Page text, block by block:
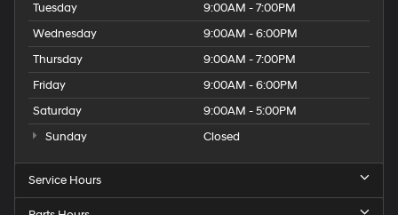
Tuesday
9:00AM - 7:00PM
Wednesday
9:00AM - 6:00PM
Thursday
9:00AM - 7:00PM
Friday
9:00AM - 6:00PM
Saturday
9:00AM - 5:00PM
Sunday
Closed
Service Hours